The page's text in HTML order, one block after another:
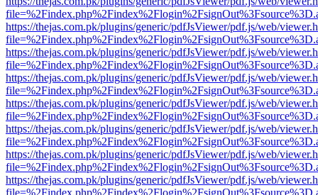
https://thejas.com.pk/plugins/generic/pdfJsViewer/pdf.js/web/
https://thejas.com.pk/plugins/generic/pdfJsViewer/pdf.js/web/
https://thejas.com.pk/plugins/generic/pdfJsViewer/pdf.js/web/
https://thejas.com.pk/plugins/generic/pdfJsViewer/pdf.js/web/
https://thejas.com.pk/plugins/generic/pdfJsViewer/pdf.js/web/
https://thejas.com.pk/plugins/generic/pdfJsViewer/pdf.js/web/
https://thejas.com.pk/plugins/generic/pdfJsViewer/pdf.js/web/